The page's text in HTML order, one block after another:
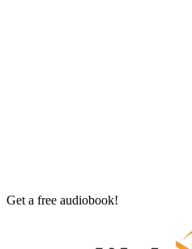
Get a free audiobook!